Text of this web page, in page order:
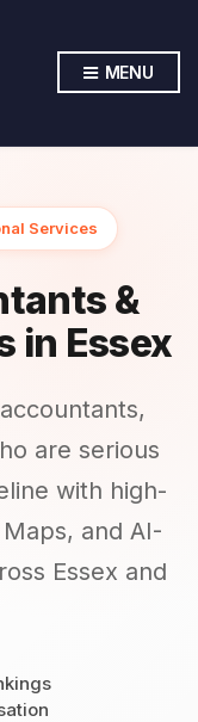
MENU
Services
&
in Essex
are serious
with high-
and AI-
Essex and